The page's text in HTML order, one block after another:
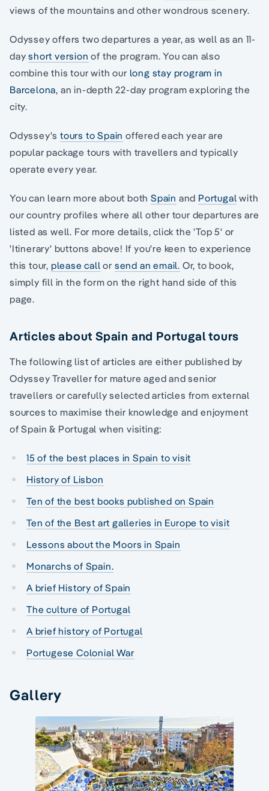
views of the mountains and other wondrous scenery.
Odyssey offers two departures a year, as well as an 11-
dayshort version of the program. You can also
combine this tour with our long stay program in
Barcelona, an in-depth 22-day program exploring the
city.
Odyssey's tours to Spain offered each year are
popular package tours with travellers and typically
operate every year.
You can learn more about both Spain and Portugal with
our country profiles where all other tour departures are
listed as well. For more details, click the 'Top 5' or
'Itinerary' buttons above! If you're keen to experience
this tour, please call or send an email. Or, to book,
simply fill in the form on the right hand side of this
page.
Articles about Spain and Portugal tours
The following list of articles are either published by
Odyssey Traveller for mature aged and senior
travellers or carefully selected articles from external
sources to maximise their knowledge and enjoyment
of Spain & Portugal when visiting:
15 of the best places in Spain to visit
History of Lisbon
Ten of the best books published on Spain
Ten of the Best art galleries in Europe to visit
Lessons about the Moors in Spain
Monarchs of Spain.
A brief History of Spain
The culture of Portugal
A brief history of Portugal
Portugese Colonial War
Gallery